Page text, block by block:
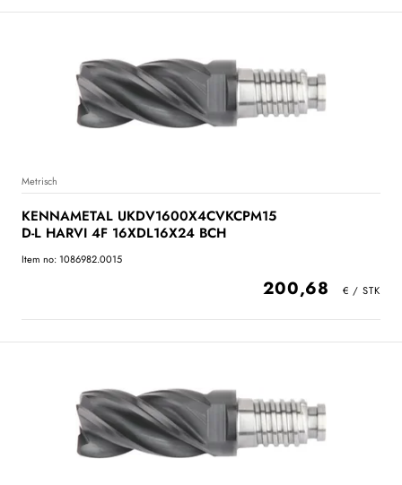
Metrisch
KENNAMETAL UKDV1600X4CVKCPM15
D-L HARVI 4F 16XDL16X24 BCH
Item no: 1086982.0015
200,68